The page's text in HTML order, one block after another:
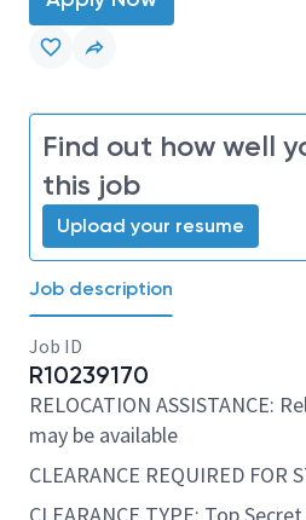
Find out how well
this job
Upload your resume
Job description
Job ID
R10239170
RELOCATION ASSISTANCE:
may be available
CLEARANCE REQUIRED FOR